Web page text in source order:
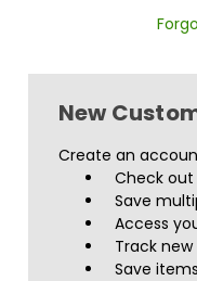
New
Create an
Check
Save
Access
Track new
Save